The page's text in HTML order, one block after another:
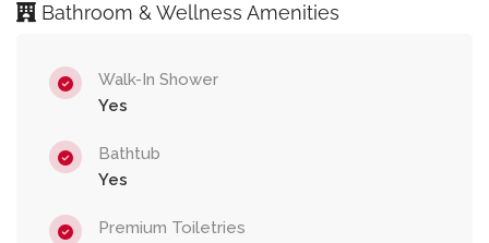
Bathroom & Wellness Amenities
Walk-In Shower
Yes
Bathtub
Yes
Premium Toiletries